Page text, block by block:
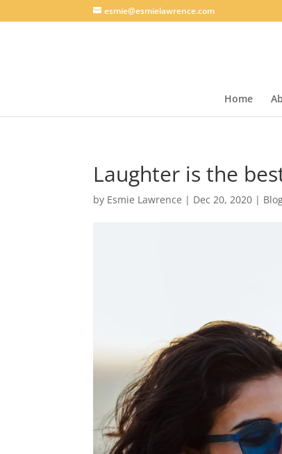
esmie@esmielawrence.com
Home
Laughter is the
by Esmie Lawrence | Dec 20, 2020 |